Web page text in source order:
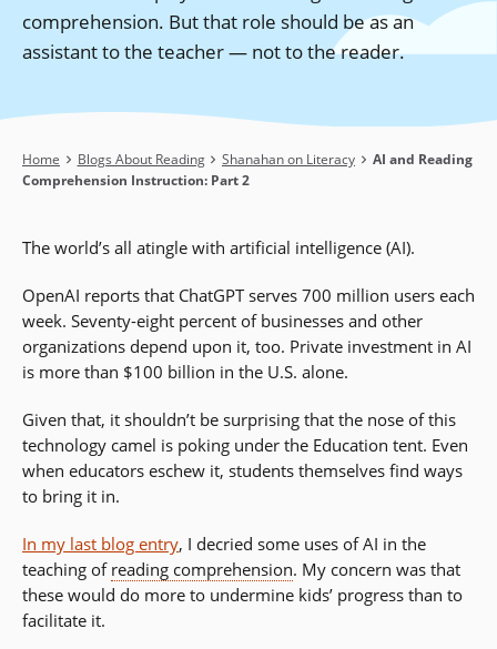
comprehension. But that role should be as an
assistant to the teacher — not to the reader.
Breadcrumb
Home Blogs About Reading Shanahan on Literacy
AI and Reading
Comprehension Instruction: Part 2
The world’s all atingle with artificial intelligence (AI).
OpenAI reports that ChatGPT serves 700 million users each
week. Seventy-eight percent of businesses and other
organizations depend upon it, too. Private investment in AI
is more than $100 billion in the U.S. alone.
Given that, it shouldn’t be surprising that the nose of this
technology camel is poking under the Education tent. Even
when educators eschew it, students themselves find ways
to bring it in.
In my last blog entry, I decried some uses of AI in the
teaching of reading comprehension. My concern was that
these would do more to undermine kids’ progress than to
facilitate it.